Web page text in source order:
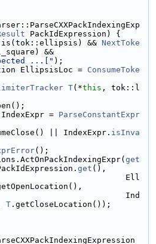
PackIdExpression) {
&&
NextToke
&&
...[" );
EllipsisLoc =
ConsumeToke
T(*this , tok::l
IndexExpr = ParseConstantExpr
|| IndexExpr. isInva
();
get
get (),
Ell
Ind
T .getCloseLocation());